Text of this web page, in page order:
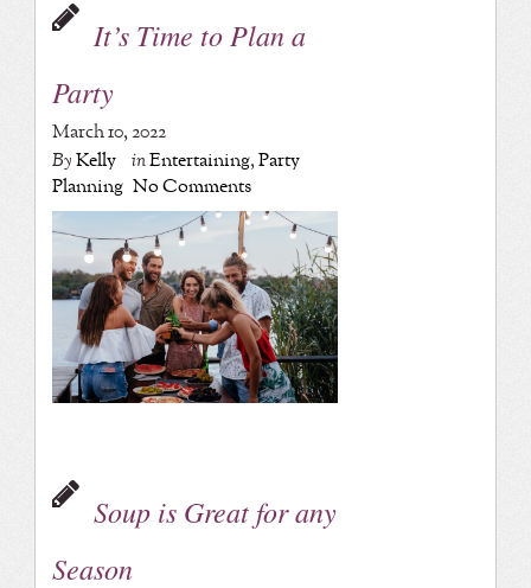
It’s Time to Plan a
Party
March 10, 2022
ByKelly inEntertaining,Party
Planning No Comments
Soup is Great for any
Season